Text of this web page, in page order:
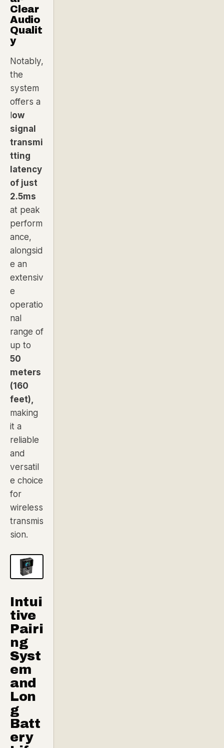
Clear
Audio
Qualit
y
Notably,
the
system
offers a
low
signal
transmi
tting
latency
of just
2.5ms
at peak
perform
ance,
alongsid
e an
extensiv
e
operatio
nal
range of
up to
50
meters
(160
feet),
making
it a
reliable
and
versatil
e choice
for
wireless
transmis
sion.
Intui
tive
Pairi
ng
Syst
em
and
Lon
g
Batt
ery